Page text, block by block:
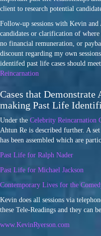
client to research potential
Follow-up sessions with Kevin
candidates or clarification of
no financial remuneration, or
discount regarding my own
identifed past life cases should
Reincarnation
Cases that Demonstrate
making Past Life
Under the Celebrity Reincarnation
Ahtun Re is described further. A
has been assembled which are
Past Life for Ralph Nader
Past Life for Michael Jackson
Contemporary Lives for the
Kevin does all sessions via
these Tele-Readings and they can
www.KevinRyerson.com